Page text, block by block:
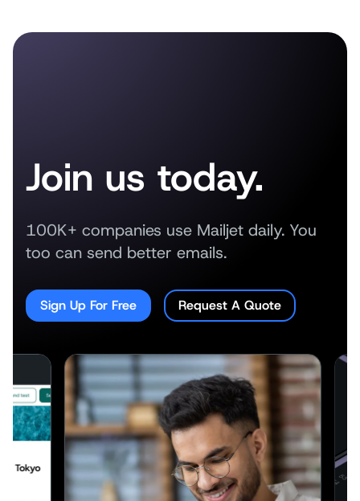
Join us today.
100K+ companies use Mailjet daily. You
too can send better emails.
Sign Up For Free Request A Quote